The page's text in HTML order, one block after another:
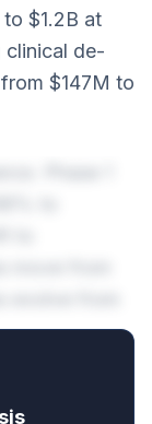
$1.2B at
clinical de-
$147M to